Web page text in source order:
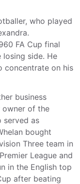
who played
FA Cup final
losing side. He
concentrate on his
business
owner of the
served as
bought
Three team in
League and
in the English top
after beating